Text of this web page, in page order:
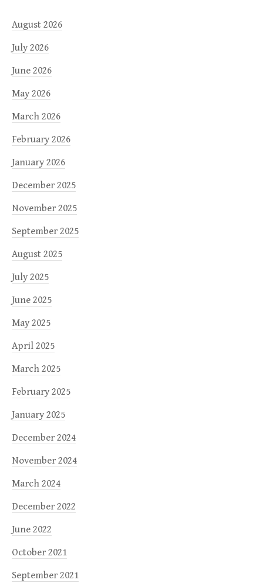
August 2026
July 2026
June 2026
May 2026
March 2026
February 2026
January 2026
December 2025
November 2025
September 2025
August 2025
July 2025
June 2025
May 2025
April 2025
March 2025
February 2025
January 2025
December 2024
November 2024
March 2024
December 2022
June 2022
October 2021
September 2021